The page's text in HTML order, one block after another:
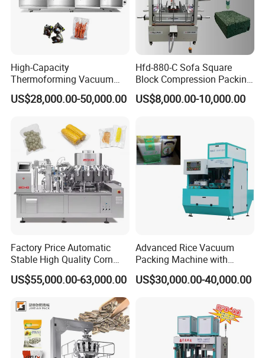
High-Capacity
Thermoforming Vacuum
Forming Making Machine
with Pneumatic Drive for
Snack Packaging
US$28,000.00-50,000.00
Hfd-880-C Sofa Square
Block Compression Packing
Machine
US$8,000.00-10,000.00
Factory Price Automatic
Stable High Quality Corn
Vacuum Packing Machine
US$55,000.00-63,000.00
Advanced Rice Vacuum
Packing Machine with
Weighing & Shaping
Options
US$30,000.00-40,000.00